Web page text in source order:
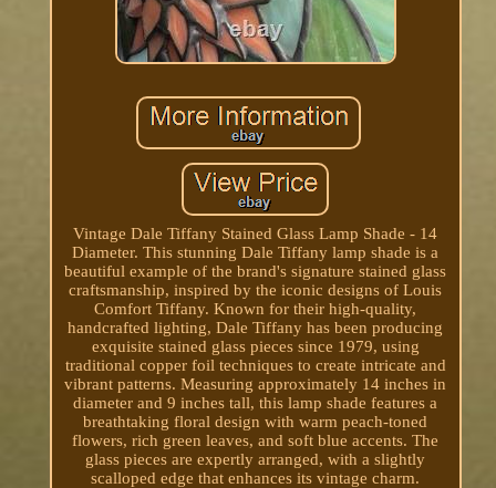
Vintage Dale Tiffany Stained Glass Lamp Shade - 14
Diameter. This stunning Dale Tiffany lamp shade is a
beautiful example of the brand's signature stained glass
craftsmanship, inspired by the iconic designs of Louis
Comfort Tiffany. Known for their high-quality,
handcrafted lighting, Dale Tiffany has been producing
exquisite stained glass pieces since 1979, using
traditional copper foil techniques to create intricate and
vibrant patterns. Measuring approximately 14 inches in
diameter and 9 inches tall, this lamp shade features a
breathtaking floral design with warm peach-toned
flowers, rich green leaves, and soft blue accents. The
glass pieces are expertly arranged, with a slightly
scalloped edge that enhances its vintage charm.